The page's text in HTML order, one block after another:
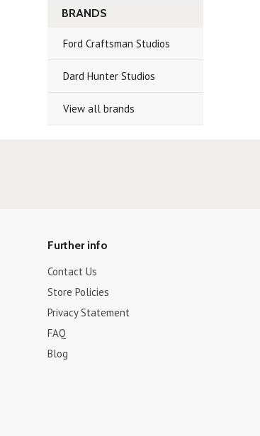
BRANDS
Ford Craftsman Studios
Dard Hunter Studios
View all brands
Further info
Contact Us
Store Policies
Privacy Statement
FAQ
Blog